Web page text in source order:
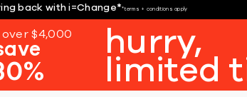
back with i=Change**terms + conditions apply
$4,000
hurry,
limited